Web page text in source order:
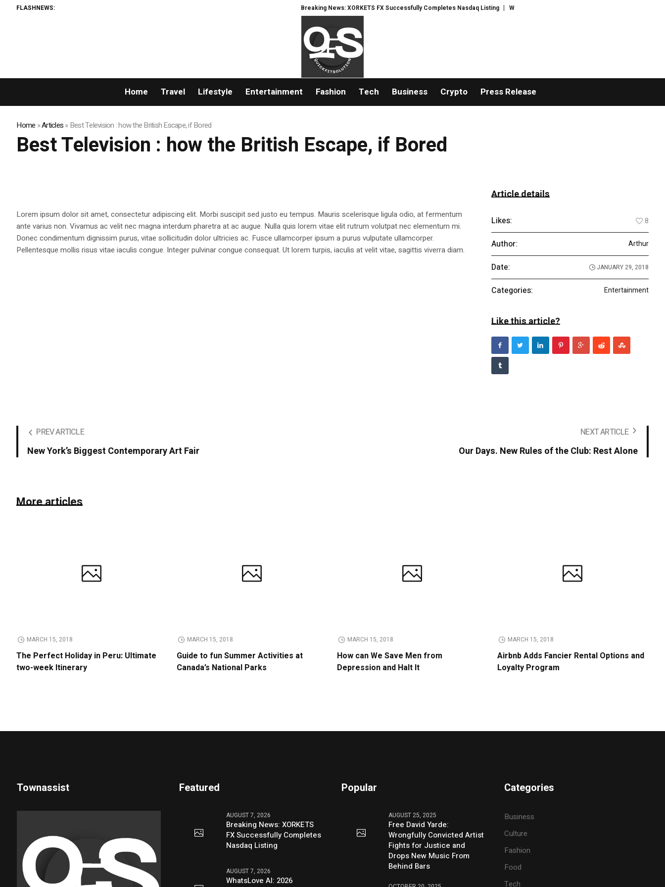
FLASHNEWS: Breaking News: XORKETS FX Successfully Completes Nasdaq Listing WhatsLove AI: 2026 Upgrades to Context Video AI
Home Travel Lifestyle Entertainment Fashion Tech Business Crypto Press Release
Home »Articles»Best Television : how the British Escape, if Bored
Best Television : how the British Escape, if Bored
Lorem ipsum dolor sit amet, consectetur adipiscing elit. Morbi suscipit sed justo eu tempus. Mauris scelerisque ligula odio, at fermentum
ante varius non. Vivamus ac velit nec magna interdum pharetra at ac augue. Nulla quis lorem vitae elit rutrum volutpat nec elementum mi.
Donec condimentum dignissim purus, vitae sollicitudin dolor ultricies ac. Fusce ullamcorper ipsum a purus vulputate ullamcorper.
Pellentesque mollis risus vitae iaculis congue. Integer pulvinar congue consequat. Ut lorem turpis, iaculis at velit vitae, sagittis viverra diam.
Article details
Likes: 8
Author: Arthur
Date: JANUARY 29, 2018
Categories: Entertainment
Like this article?
PREV ARTICLE
New York’s Biggest Contemporary Art Fair
NEXT ARTICLE
Our Days. New Rules of the Club: Rest Alone
More articles
MARCH 15, 2018
The Perfect Holiday in Peru: Ultimate
two-week Itinerary
MARCH 15, 2018
Guide to fun Summer Activities at
Canada’s National Parks
MARCH 15, 2018
How can We Save Men from
Depression and Halt It
MARCH 15, 2018
Airbnb Adds Fancier Rental Options and
Loyalty Program
Townassist Featured
AUGUST 7, 2026
Breaking News: XORKETS
FX Successfully Completes
Nasdaq Listing
AUGUST 7, 2026
WhatsLove AI: 2026
Popular
AUGUST 25, 2025
Free David Yarde:
Wrongfully Convicted Artist
Fights for Justice and
Drops New Music From
Behind Bars
Categories
Business
Culture
Fashion
Food
Tech